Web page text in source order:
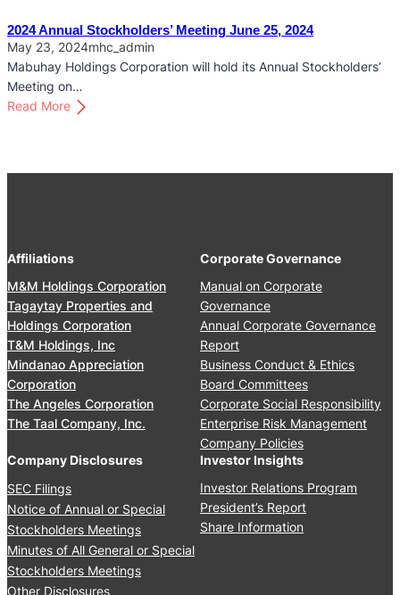
t
i
n
g
M
2
0
6
t
o
c
k
d
’
e
e
t
i
n
g
J
u
n
2
4
,
2
0
2
2024 Annual Stockholders’ Meeting June 25, 2024
May 23, 2024mhc_admin
Mabuhay Holdings Corporation will hold its Annual Stockholders’
Meeting on…
Read More
:
u
a
l
S
t
o
c
k
h
l
e
r
s
’
M
Affiliations
M&M Holdings Corporation
Tagaytay Properties and
Holdings Corporation
T&M Holdings, Inc
Mindanao Appreciation
Corporation
The Angeles Corporation
The Taal Company, Inc.
Corporate Governance
Manual on Corporate
Governance
Annual Corporate Governance
Report
Business Conduct & Ethics
Board Committees
Corporate Social Responsibility
Enterprise Risk Management
Company Policies
Company Disclosures
SEC Filings
Notice of Annual or Special
Stockholders Meetings
Minutes of All General or Special
Stockholders Meetings
Other Disclosures
Investor Insights
Investor Relations Program
President’s Report
Share Information